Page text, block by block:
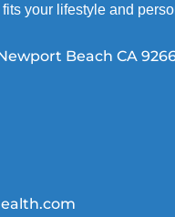
your lifestyle and
Beach CA